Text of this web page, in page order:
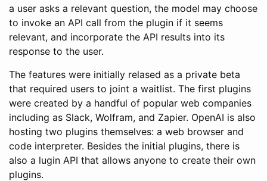
a user asks a relevant question, the model may choose
to invoke an API call from the plugin if it seems
relevant, and incorporate the API results into its
response to the user.
The features were initially relased as a private beta
that required users to joint a waitlist. The first plugins
were created by a handful of popular web companies
including as Slack, Wolfram, and Zapier. OpenAI is also
hosting two plugins themselves: a web browser and
code interpreter. Besides the initial plugins, there is
also a lugin API that allows anyone to create their own
plugins.